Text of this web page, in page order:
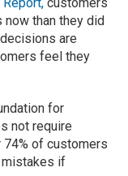
customers
than they did
are
feel they
for
not require
of customers
if